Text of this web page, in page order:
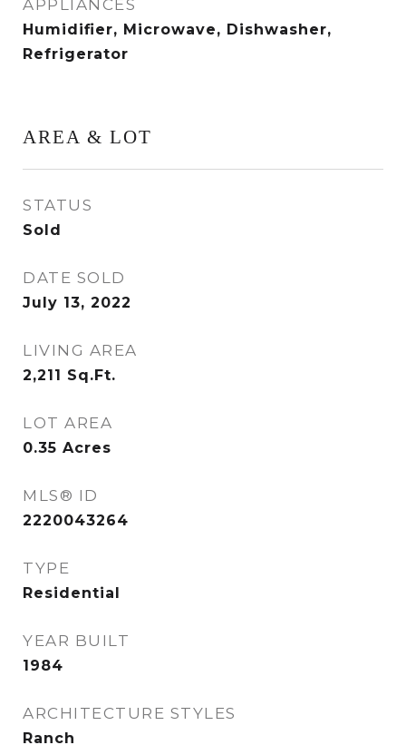
APPLIANCES
Humidifier, Microwave, Dishwasher,
Refrigerator
AREA & LOT
STATUS
Sold
DATE SOLD
July 13, 2022
LIVING AREA
2,211 Sq.Ft.
LOT AREA
0.35 Acres
MLS® ID
2220043264
TYPE
Residential
YEAR BUILT
1984
ARCHITECTURE STYLES
Ranch